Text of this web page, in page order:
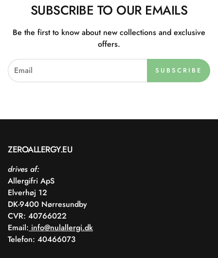
SUBSCRIBE TO OUR EMAILS
Be the first to know about new collections and exclusive
offers.
SUBSCRIBE
ZEROALLERGY.EU
drives af:
Allergifri ApS
Elverhøj 12
DK-9400 Nørresundby
CVR: 40766022
Email: info@nulallergi.dk
Telefon: 40466073